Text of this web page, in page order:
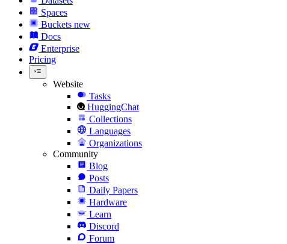
Spaces
Buckets new
Docs
Enterprise
Pricing
Website
Tasks
HuggingChat
Collections
Languages
Organizations
Community
Blog
Posts
Daily Papers
Hardware
Learn
Discord
Forum